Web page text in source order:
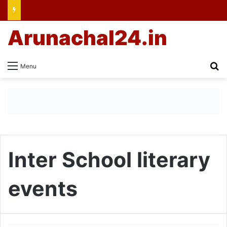
Menu
Arunachal24.in
Inter School literary
events